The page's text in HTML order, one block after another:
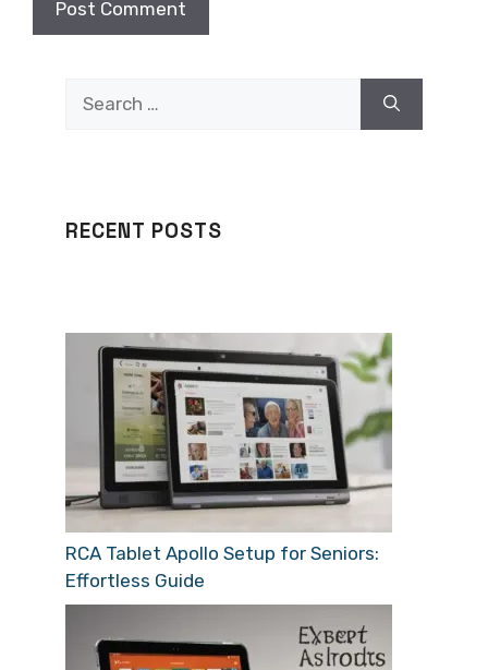
RECENT POSTS
RCA Tablet Apollo Setup for Seniors:
Effortless Guide